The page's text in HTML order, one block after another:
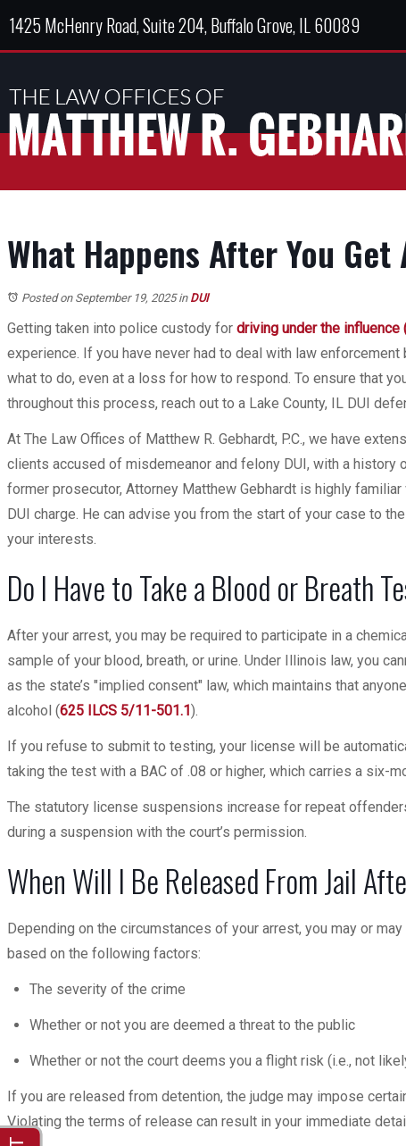
1425 McHenry Road, Suite 204, Buffalo Grove, IL 60089
What Happens After You
Posted on September 19, 2025in DUI
Getting taken into police custody for driving under the influence
experience. If you have never had to deal with law
what to do, even at a loss for how to respond. To ensure that
throughout this process, reach out to a Lake County, IL DUI
At The Law Offices of Matthew R. Gebhardt, P.C., we have
clients accused of misdemeanor and felony DUI, with a history
former prosecutor, Attorney Matthew Gebhardt is highly
DUI charge. He can advise you from the start of your case to
your interests.
Do I Have to Take a Blood or Breath
After your arrest, you may be required to participate in a
sample of your blood, breath, or urine. Under Illinois law, you
as the state’s "implied consent" law, which maintains that
alcohol (625 ILCS 5/11-501.1).
If you refuse to submit to testing, your license will be
taking the test with a BAC of .08 or higher, which carries a six-
The statutory license suspensions increase for repeat
during a suspension with the court’s permission.
When Will I Be Released From Jail
Depending on the circumstances of your arrest, you may or
based on the following factors:
The severity of the crime
Whether or not you are deemed a threat to the public
Whether or not the court deems you a flight risk (i.e., not
If you are released from detention, the judge may impose
Violating the terms of release can result in your immediate